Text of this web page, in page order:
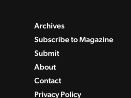
Archives
Subscribe to Magazine
Submit
About
Contact
Privacy Policy